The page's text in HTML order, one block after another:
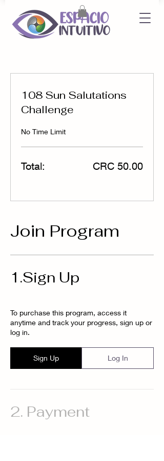
Join Program
1.Sign Up
To purchase this program, access it
anytime and track your progress, sign up or
log in.
Sign Up Log In
2. Payment
108 Sun Salutations
Challenge
No Time Limit
Total: CRC 50.00